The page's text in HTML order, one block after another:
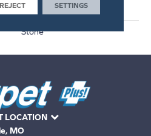
3mm
Stone
LOCATION
MO
REJECT SETTINGS